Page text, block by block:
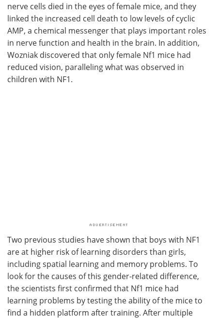
nerve cells died in the eyes of female mice, and they
linked the increased cell death to low levels of cyclic
AMP, a chemical messenger that plays important roles
in nerve function and health in the brain. In addition,
Wozniak discovered that only female Nf1 mice had
reduced vision, paralleling what was observed in
children with NF1.
Two previous studies have shown that boys with NF1
are at higher risk of learning disorders than girls,
including spatial learning and memory problems. To
look for the causes of this gender-related difference,
the scientists first confirmed that Nf1 mice had
learning problems by testing the ability of the mice to
find a hidden platform after training. After multiple